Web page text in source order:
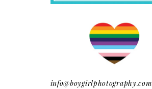
info@boygirlphotography.com